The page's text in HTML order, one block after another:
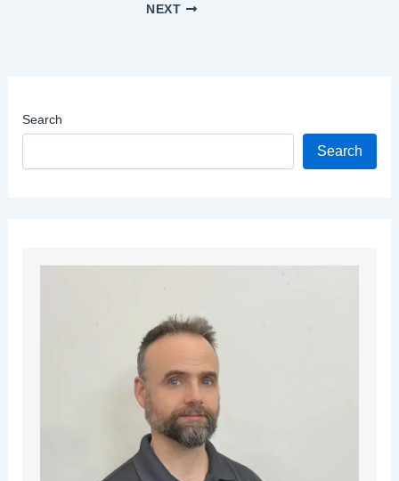
NEXT
Search
Search